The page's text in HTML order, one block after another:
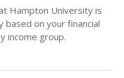
Hampton University is
based on your financial
income group.